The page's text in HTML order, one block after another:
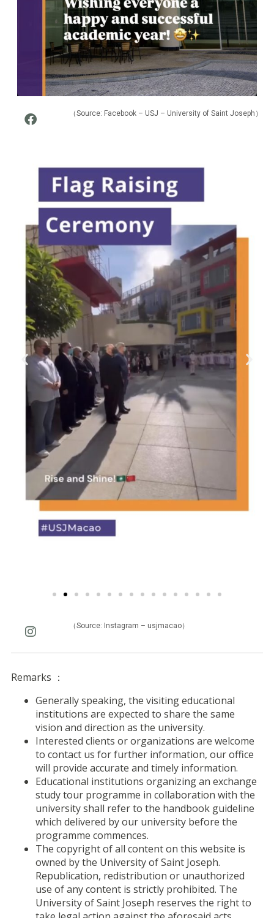
（Source: Facebook – USJ – University of Saint Joseph ）
（Source: Instagram – usjmacao）
Remarks ：
Generally speaking, the visiting educational
institutions are expected to share the same
vision and direction as the university.
Interested clients or organizations are welcome
to contact us for further information, our office
will provide accurate and timely information.
Educational institutions organizing an exchange
study tour programme in collaboration with the
university shall refer to the handbook guideline
which delivered by our university before the
programme commences.
The copyright of all content on this website is
owned by the University of Saint Joseph.
Republication, redistribution or unauthorized
use of any content is strictly prohibited. The
University of Saint Joseph reserves the right to